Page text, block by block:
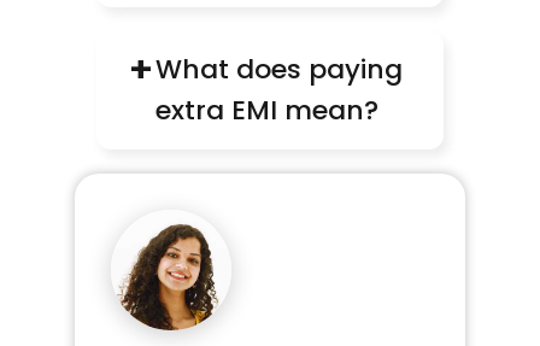
+What does paying
extra EMI mean?